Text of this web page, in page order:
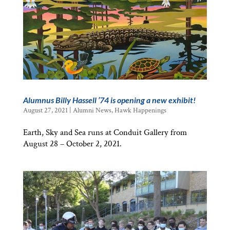
Alumnus Billy Hassell ’74 is opening a new exhibit!
August 27, 2021 Alumni News,Hawk Happenings
Earth, Sky and Sea runs at Conduit Gallery from
August 28 – October 2, 2021.